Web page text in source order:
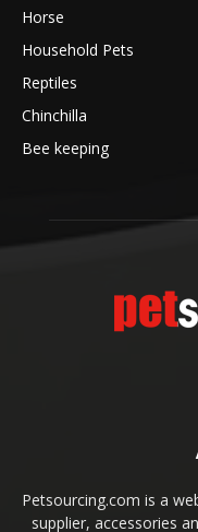
Horse
Household Pets
Reptiles
Chinchilla
Bee keeping
Petsourcing.com is a
supplier, accessories